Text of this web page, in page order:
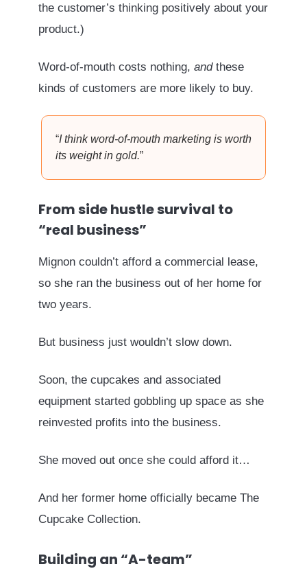
the customer’s thinking positively about your
product.)
Word-of-mouth costs nothing, andthese
kinds of customers are more likely to buy.
“I think word-of-mouth marketing is worth
its weight in gold.”
From side hustle survival to
“real business”
Mignon couldn’t afford a commercial lease,
so she ran the business out of her home for
two years.
But business just wouldn’t slow down.
Soon, the cupcakes and associated
equipment started gobbling up space as she
reinvested profits into the business.
She moved out once she could afford it…
And her former home officially became The
Cupcake Collection.
Building an “A-team”